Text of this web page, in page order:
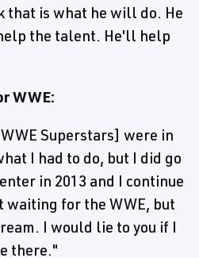
that is what he will do. He
the talent. He'll help
WWE:
Superstars] were in
I had to do, but I did go
in 2013 and I continue
waiting for the WWE, but
I would lie to you if I
there."